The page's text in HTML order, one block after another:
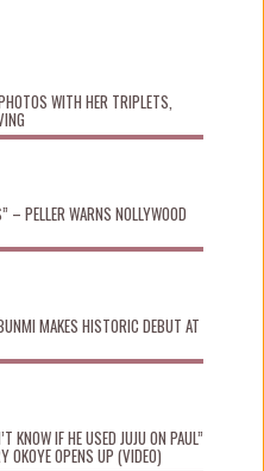
WITH HER TRIPLETS,
– PELLER WARNS NOLLYWOOD
MAKES HISTORIC DEBUT AT
KNOW IF HE USED JUJU ON PAUL”
OKOYE OPENS UP (VIDEO)